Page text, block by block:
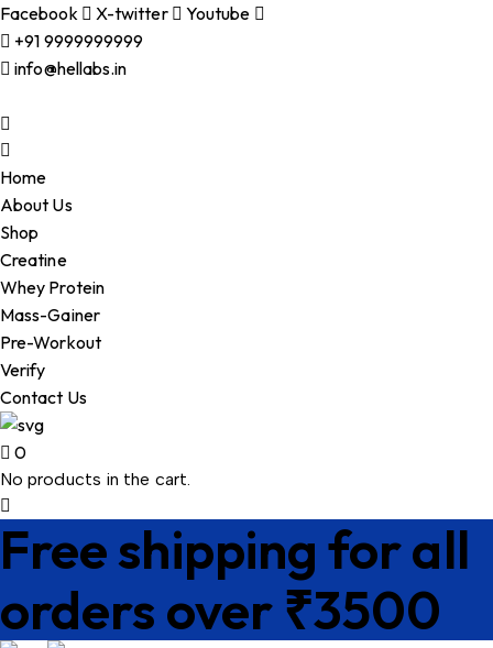
Facebook X-twitter
Youtube
+91 9999999999
info@hellabs.in
Home
About Us
Shop
Creatine
Whey Protein
Mass-Gainer
Pre-Workout
Verify
Contact Us
0
No products in the cart.
Free shipping for all
orders over ₹3500